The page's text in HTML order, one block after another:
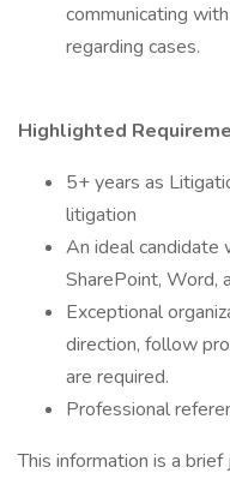
communicating
regarding cases.
Highlighted
5+ years as
litigation
An ideal candidate
SharePoint, Word,
Exceptional
direction, follow
are required.
Professional
This information is a